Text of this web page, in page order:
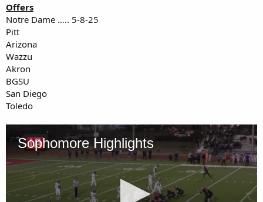
Offers
Notre Dame ….. 5-8-25
Pitt
Arizona
Wazzu
Akron
BGSU
San Diego
Toledo